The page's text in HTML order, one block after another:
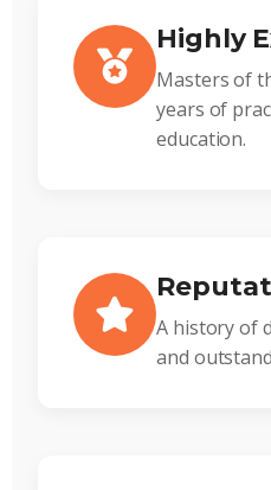
Highly
Masters of
years of
education.
A history of
and